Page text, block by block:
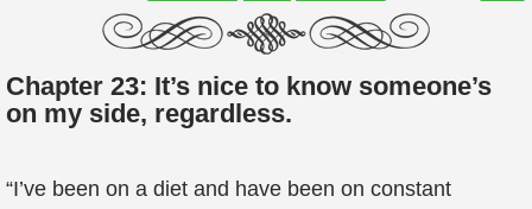
Chapter 23: It’s nice to know someone’s
on my side, regardless.
“I’ve been on a diet and have been on constant